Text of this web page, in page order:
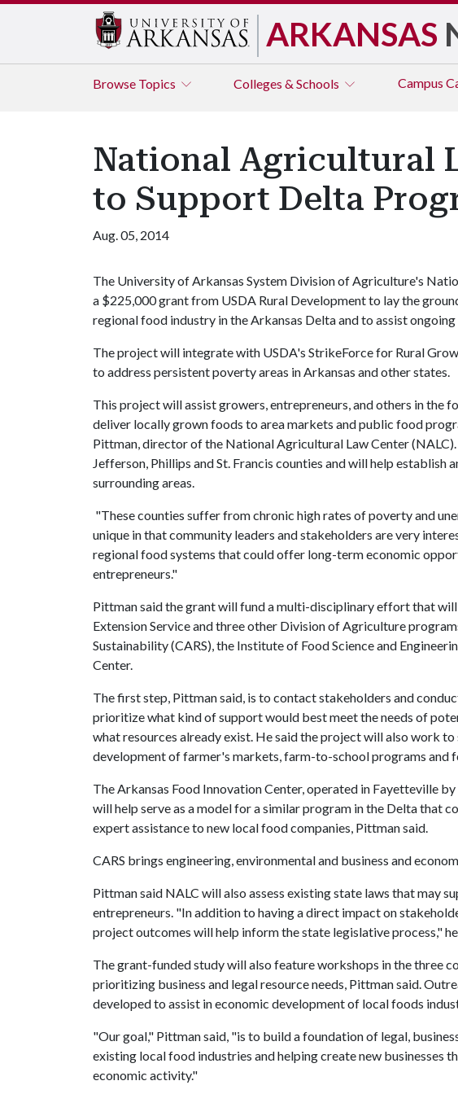
ARKANSAS
Browse Topics Colleges & Schools Campus
National Agricultural
to Support Delta
Aug. 05, 2014
The University of Arkansas System Division of Agriculture's
a $225,000 grant from USDA Rural Development to lay the
regional food industry in the Arkansas Delta and to assist
The project will integrate with USDA's StrikeForce for Rural
to address persistent poverty areas in Arkansas and other states.
This project will assist growers, entrepreneurs, and others in the
deliver locally grown foods to area markets and public food
Pittman, director of the National Agricultural Law Center
Jefferson, Phillips and St. Francis counties and will help establish
surrounding areas.
"These counties suffer from chronic high rates of poverty and
unique in that community leaders and stakeholders are very
regional food systems that could offer long-term economic
entrepreneurs."
Pittman said the grant will fund a multi-disciplinary effort that
Extension Service and three other Division of Agriculture
Sustainability (CARS), the Institute of Food Science and
Center.
The first step, Pittman said, is to contact stakeholders and
prioritize what kind of support would best meet the needs of
what resources already exist. He said the project will also work
development of farmer's markets, farm-to-school programs and
The Arkansas Food Innovation Center, operated in Fayetteville
will help serve as a model for a similar program in the Delta that
expert assistance to new local food companies, Pittman said.
CARS brings engineering, environmental and business and
Pittman said NALC will also assess existing state laws that may
entrepreneurs. "In addition to having a direct impact on
project outcomes will help inform the state legislative process,"
The grant-funded study will also feature workshops in the three
prioritizing business and legal resource needs, Pittman said.
developed to assist in economic development of local foods
"Our goal," Pittman said, "is to build a foundation of legal,
existing local food industries and helping create new businesses
economic activity."